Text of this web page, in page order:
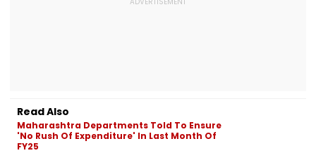
Read Also
Maharashtra Departments Told To Ensure
'No Rush Of Expenditure' In Last Month Of
FY25